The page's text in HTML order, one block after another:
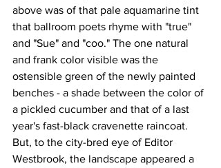
above was of that pale aquamarine tint
that ballroom poets rhyme with "true"
and "Sue" and "coo." The one natural
and frank color visible was the
ostensible green of the newly painted
benches - a shade between the color of
a pickled cucumber and that of a last
year's fast-black cravenette raincoat.
But, to the city-bred eye of Editor
Westbrook, the landscape appeared a